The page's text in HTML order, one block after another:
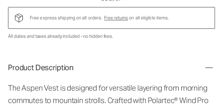
Free express shipping on all orders. Free returnson all eligible items.
All duties and taxes already included - no hidden fees.
Product Description
The Aspen Vest is designed for versatile layering from morning
commutes to mountain strolls. Crafted with Polartec® Wind Pro